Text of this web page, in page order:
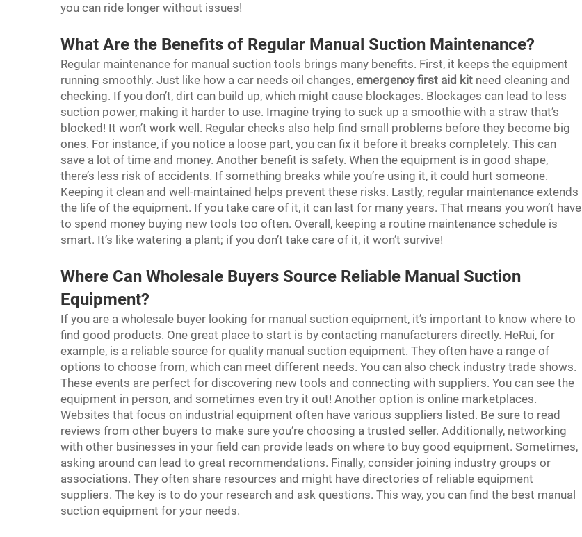
you can ride longer without issues!
What Are the Benefits of Regular Manual Suction Maintenance?
Regular maintenance for manual suction tools brings many benefits. First, it keeps the equipment
running smoothly. Just like how a car needs oil changes, emergency first aid kit need cleaning and
checking. If you don’t, dirt can build up, which might cause blockages. Blockages can lead to less
suction power, making it harder to use. Imagine trying to suck up a smoothie with a straw that’s
blocked! It won’t work well. Regular checks also help find small problems before they become big
ones. For instance, if you notice a loose part, you can fix it before it breaks completely. This can
save a lot of time and money. Another benefit is safety. When the equipment is in good shape,
there’s less risk of accidents. If something breaks while you’re using it, it could hurt someone.
Keeping it clean and well-maintained helps prevent these risks. Lastly, regular maintenance extends
the life of the equipment. If you take care of it, it can last for many years. That means you won’t have
to spend money buying new tools too often. Overall, keeping a routine maintenance schedule is
smart. It’s like watering a plant; if you don’t take care of it, it won’t survive!
Where Can Wholesale Buyers Source Reliable Manual Suction
Equipment?
If you are a wholesale buyer looking for manual suction equipment, it’s important to know where to
find good products. One great place to start is by contacting manufacturers directly. HeRui, for
example, is a reliable source for quality manual suction equipment. They often have a range of
options to choose from, which can meet different needs. You can also check industry trade shows.
These events are perfect for discovering new tools and connecting with suppliers. You can see the
equipment in person, and sometimes even try it out! Another option is online marketplaces.
Websites that focus on industrial equipment often have various suppliers listed. Be sure to read
reviews from other buyers to make sure you’re choosing a trusted seller. Additionally, networking
with other businesses in your field can provide leads on where to buy good equipment. Sometimes,
asking around can lead to great recommendations. Finally, consider joining industry groups or
associations. They often share resources and might have directories of reliable equipment
suppliers. The key is to do your research and ask questions. This way, you can find the best manual
suction equipment for your needs.